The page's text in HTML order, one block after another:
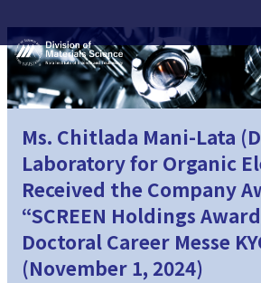
Ms. Chitlada Mani-Lata
Laboratory for Organic
Received the Company
“SCREEN Holdings
Doctoral Career Messe
(November 1, 2024)